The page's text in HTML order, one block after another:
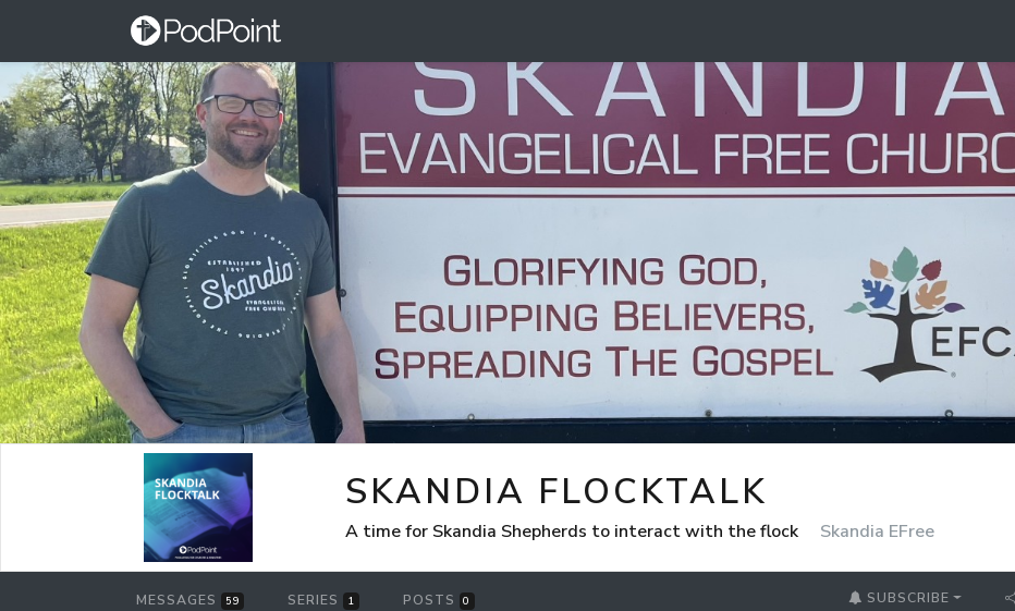
SKANDIA FLOCKTALK
A time for Skandia Shepherds to interact with the flock Skandia EFree
MESSAGES 59 SERIES 1 POSTS 0 SUBSCRIBE